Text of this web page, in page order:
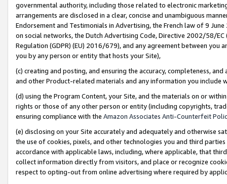
governmental authority, including those related to electronic
arrangements are disclosed in a clear, concise and unambiguous
Endorsement and Testimonials in Advertising, the French law of 9
on social networks, the Dutch Advertising Code, Directive 2002/58/
Regulation (GDPR) (EU) 2016/679), and any agreement between
you by any person or entity that hosts your Site),
(c) creating and posting, and ensuring the accuracy, completeness,
and other Product-related materials and any information you include
(d) using the Program Content, your Site, and the materials on or
rights or those of any other person or entity (including copyrights,
ensuring compliance with the Amazon Associates Anti-Counterfeit
(e) disclosing on your Site accurately and adequately and otherwise
the use of cookies, pixels, and other technologies you and third
accordance with applicable laws, including, where applicable, that
collect information directly from visitors, and place or recognize
respect to opting-out from online advertising where required by